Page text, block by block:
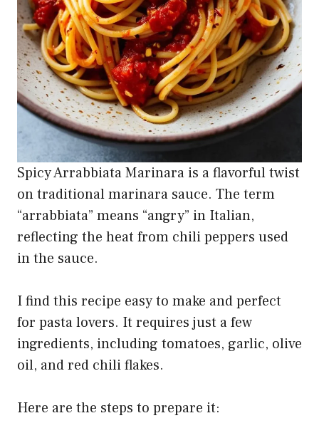
Spicy Arrabbiata Marinara is a flavorful twist
on traditional marinara sauce. The term
“arrabbiata” means “angry” in Italian,
reflecting the heat from chili peppers used
in the sauce.
I find this recipe easy to make and perfect
for pasta lovers. It requires just a few
ingredients, including tomatoes, garlic, olive
oil, and red chili flakes.
Here are the steps to prepare it: